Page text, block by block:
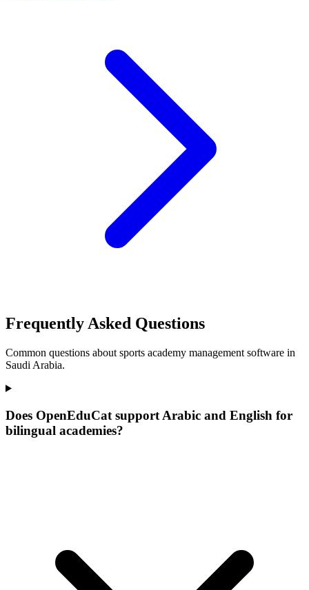
Frequently Asked Questions
Common questions about sports academy management software in
Saudi Arabia.
Does OpenEduCat support Arabic and English for
bilingual academies?